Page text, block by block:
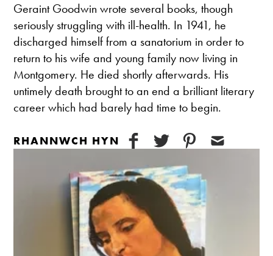
Geraint Goodwin wrote several books, though
seriously struggling with ill-health. In 1941, he
discharged himself from a sanatorium in order to
return to his wife and young family now living in
Montgomery. He died shortly afterwards. His
untimely death brought to an end a brilliant literary
career which had barely had time to begin.
RHANNWCH HYN